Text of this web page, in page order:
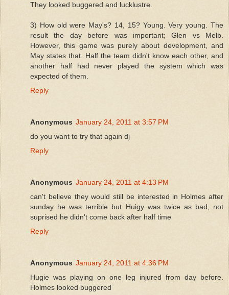
They looked buggered and lucklustre.
3) How old were May's? 14, 15? Young. Very young. The
result the day before was important; Glen vs Melb.
However, this game was purely about development, and
May states that. Half the team didn't know each other, and
another half had never played the system which was
expected of them.
Reply
Anonymous January 24, 2011 at 3:57 PM
do you want to try that again dj
Reply
Anonymous January 24, 2011 at 4:13 PM
can't believe they would still be interested in Holmes after
sunday he was terrible but Huigy was twice as bad, not
suprised he didn't come back after half time
Reply
Anonymous January 24, 2011 at 4:36 PM
Hugie was playing on one leg injured from day before.
Holmes looked buggered